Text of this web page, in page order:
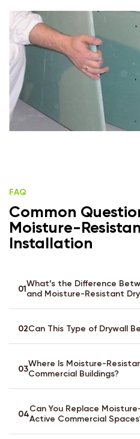
FAQ
Common
Moisture-
Installation
01
What’s the Difference
and Moisture-Resistant
02Can This Type of Drywall
03
Where Is Moisture-
Commercial Buildings?
04
Can You Replace
Active Commercial